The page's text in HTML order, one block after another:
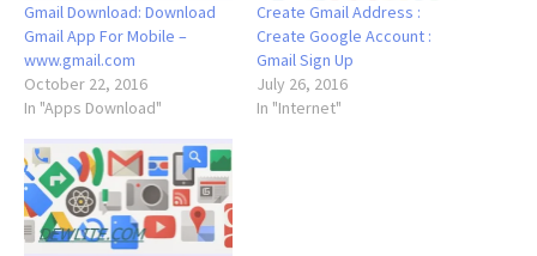
Gmail Download: Download
Gmail App For Mobile –
www.gmail.com
October 22, 2016
In "Apps Download"
Create Gmail Address :
Create Google Account :
Gmail Sign Up
July 26, 2016
In "Internet"